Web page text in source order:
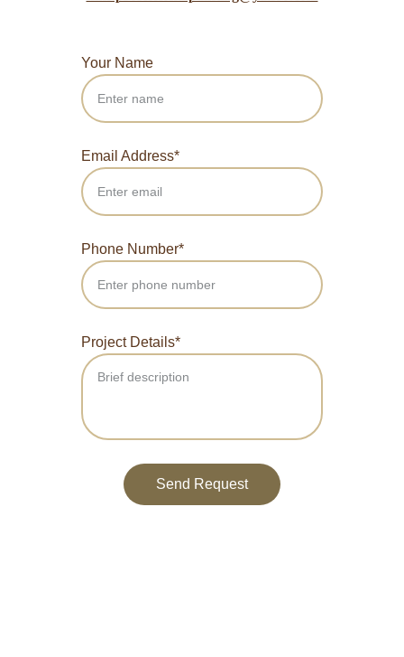
Your Name
Email Address*
Phone Number*
Project Details*
Send Request